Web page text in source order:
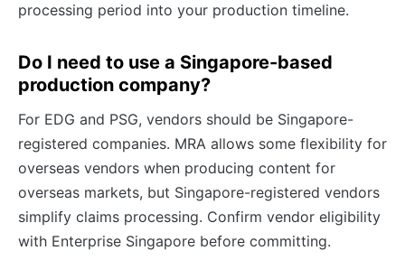
processing period into your production timeline.
Do I need to use a Singapore-based
production company?
For EDG and PSG, vendors should be Singapore-
registered companies. MRA allows some flexibility for
overseas vendors when producing content for
overseas markets, but Singapore-registered vendors
simplify claims processing. Confirm vendor eligibility
with Enterprise Singapore before committing.